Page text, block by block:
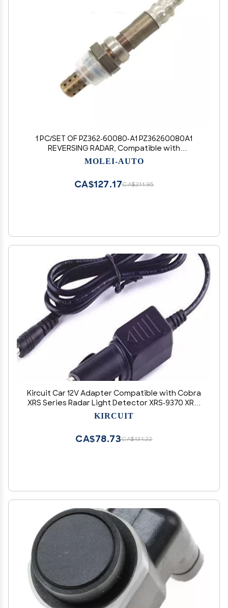
1 PC/SET OF PZ362-60080-A1 PZ36260080A1
REVERSING RADAR, Compatible with
URJ200/GRJ200 (MOLEI-AUTO)
MOLEI-AUTO
CA$211.95
CA$127.17
Kircuit Car 12V Adapter Compatible with Cobra
XRS Series Radar Light Detector XRS-9370 XRS-
9770 XRS-9690 XRS-9470 XRS-R8 XRS-R7 XRS-R9
KIRCUIT
CA$131.22
CA$78.73